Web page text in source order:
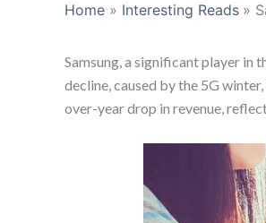
Home Interesting Reads
Samsung, a significant player in
decline, caused by the 5G
over-year drop in revenue,